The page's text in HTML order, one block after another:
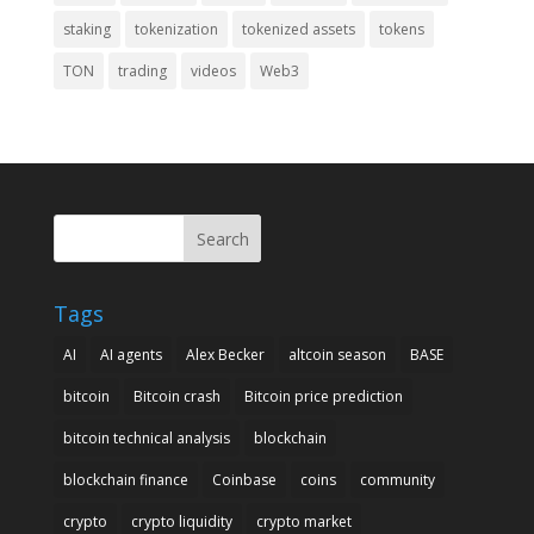
staking tokenization tokenized assets tokens
TON trading videos Web3
Search
Tags
AI AI agents Alex Becker altcoin season BASE
bitcoin Bitcoin crash Bitcoin price prediction
bitcoin technical analysis blockchain
blockchain finance Coinbase coins community
crypto crypto liquidity crypto market